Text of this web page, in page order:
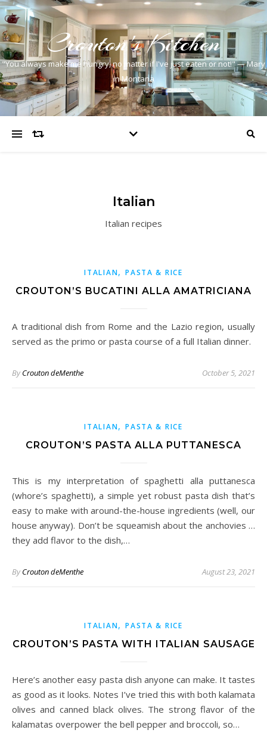
Crouton's Kitchen
"You always make me hungry, no matter if I've just eaten or not!" — Mary
in Montana
Italian
Italian recipes
ITALIAN,PASTA & RICE
CROUTON’S BUCATINI ALLA AMATRICIANA
A traditional dish from Rome and the Lazio region, usually
served as the primo or pasta course of a full Italian dinner.
ByCrouton deMenthe October 5, 2021
ITALIAN,PASTA & RICE
CROUTON’S PASTA ALLA PUTTANESCA
This is my interpretation of spaghetti alla puttanesca
(whore’s spaghetti), a simple yet robust pasta dish that’s
easy to make with around-the-house ingredients (well, our
house anyway). Don’t be squeamish about the anchovies …
they add flavor to the dish,…
ByCrouton deMenthe August 23, 2021
ITALIAN,PASTA & RICE
CROUTON’S PASTA WITH ITALIAN SAUSAGE
Here’s another easy pasta dish anyone can make. It tastes
as good as it looks. Notes I’ve tried this with both kalamata
olives and canned black olives. The strong flavor of the
kalamatas overpower the bell pepper and broccoli, so…